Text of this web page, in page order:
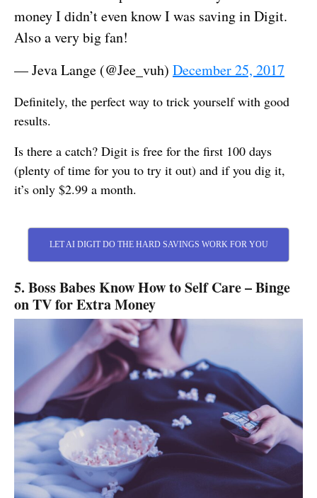
money I didn’t even know I was saving in Digit.
Also a very big fan!
— Jeva Lange (@Jee_vuh) December 25, 2017
Definitely, the perfect way to trick yourself with good
results.
Is there a catch? Digit is free for the first 100 days
(plenty of time for you to try it out) and if you dig it,
it’s only $2.99 a month.
LET AI DIGIT DO THE HARD SAVINGS WORK FOR YOU
5. Boss Babes Know How to Self Care – Binge
on TV for Extra Money